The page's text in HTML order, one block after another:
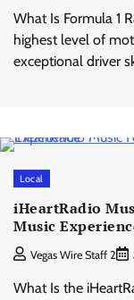
What Is Formula 1
highest level of
exceptional driver
Local
iHeartRadio
Music
Vegas Wire Staff 2
What Is the